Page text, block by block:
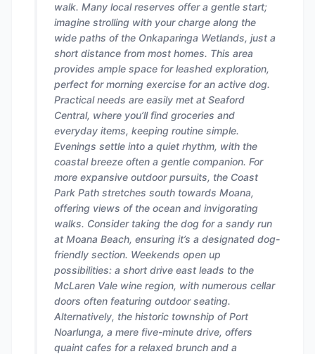
walk. Many local reserves offer a gentle start;
imagine strolling with your charge along the
wide paths of the Onkaparinga Wetlands, just a
short distance from most homes. This area
provides ample space for leashed exploration,
perfect for morning exercise for an active dog.
Practical needs are easily met at Seaford
Central, where you’ll find groceries and
everyday items, keeping routine simple.
Evenings settle into a quiet rhythm, with the
coastal breeze often a gentle companion. For
more expansive outdoor pursuits, the Coast
Park Path stretches south towards Moana,
offering views of the ocean and invigorating
walks. Consider taking the dog for a sandy run
at Moana Beach, ensuring it’s a designated dog-
friendly section. Weekends open up
possibilities: a short drive east leads to the
McLaren Vale wine region, with numerous cellar
doors often featuring outdoor seating.
Alternatively, the historic township of Port
Noarlunga, a mere five-minute drive, offers
quaint cafes for a relaxed brunch and a